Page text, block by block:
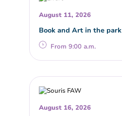
August 11, 2026
Book and Art in the park
From 9:00 a.m.
August 16, 2026